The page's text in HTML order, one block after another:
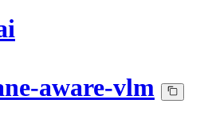
aware-vlm